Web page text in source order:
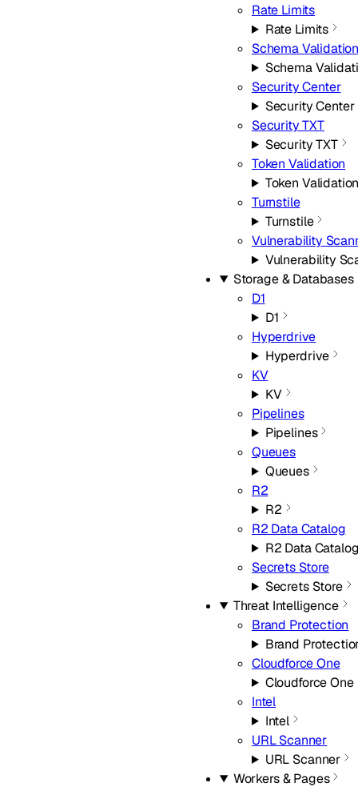
Rate Limits
Rate Limits
Schema
Schema
Security Center
Security Center
Security TXT
Security TXT
Token Validation
Token
Turnstile
Turnstile
Vulnerability
Vulnerability
Storage & Databases
D1
D1
Hyperdrive
Hyperdrive
KV
KV
Pipelines
Pipelines
Queues
Queues
R2
R2
R2 Data Catalog
R2 Data
Secrets Store
Secrets Store
Threat Intelligence
Brand Protection
Brand
Cloudforce One
Cloudforce One
Intel
Intel
URL Scanner
URL Scanner
Workers & Pages